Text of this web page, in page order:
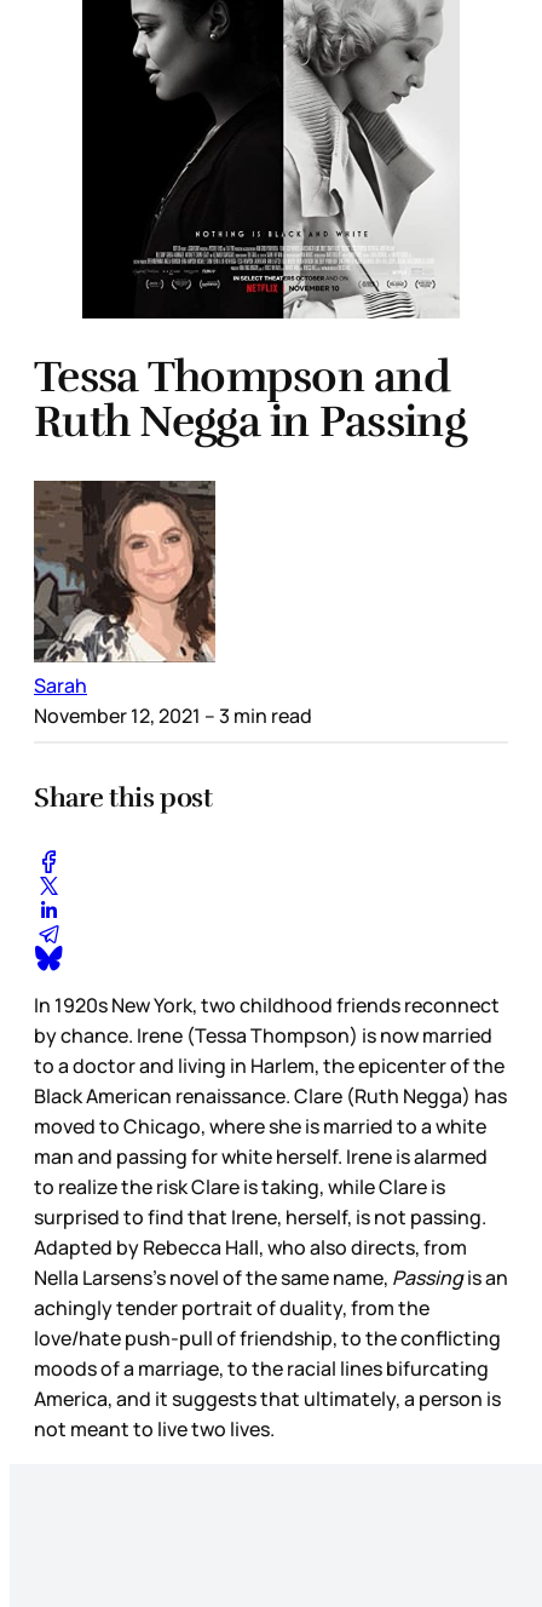
Tessa Thompson and
Ruth Negga in Passing
Sarah
November 12, 2021 – 3 min read
Share this post
In 1920s New York, two childhood friends reconnect
by chance. Irene (Tessa Thompson) is now married
to a doctor and living in Harlem, the epicenter of the
Black American renaissance. Clare (Ruth Negga) has
moved to Chicago, where she is married to a white
man and passing for white herself. Irene is alarmed
to realize the risk Clare is taking, while Clare is
surprised to find that Irene, herself, is not passing.
Adapted by Rebecca Hall, who also directs, from
Nella Larsens’s novel of the same name, Passingis an
achingly tender portrait of duality, from the
love/hate push-pull of friendship, to the conflicting
moods of a marriage, to the racial lines bifurcating
America, and it suggests that ultimately, a person is
not meant to live two lives.